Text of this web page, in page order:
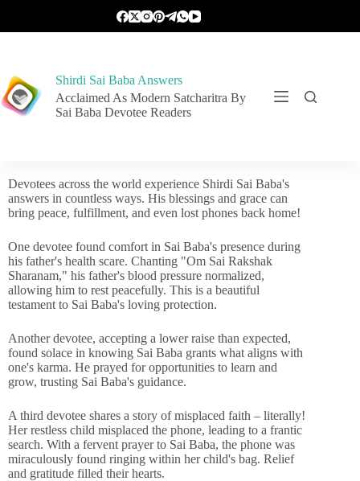
Shirdi Sai Baba Answers
Acclaimed As Modern Satcharitra By
Sai Baba Devotee Readers
Devotees across the world experience Shirdi Sai Baba's
answers in countless ways. His blessings and grace can
bring peace, fulfillment, and even lost phones back home!
One devotee found comfort in Sai Baba's presence during
his father's health scare. Chanting "Om Sai Rakshak
Sharanam," his father's blood pressure normalized,
allowing him to rest peacefully. This is a beautiful
testament to Sai Baba's loving protection.
Another devotee, accepting a lower raise than expected,
found solace in knowing Sai Baba grants what aligns with
one's karma. He prayed for opportunities to learn and
grow, trusting Sai Baba's guidance.
A third devotee shares a story of misplaced faith – literally!
Her restless child misplaced the phone, leading to a frantic
search. With a fervent prayer to Sai Baba, the phone was
miraculously found ringing within her child's bag. Relief
and gratitude filled their hearts.